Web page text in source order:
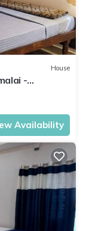
House
-
Availability